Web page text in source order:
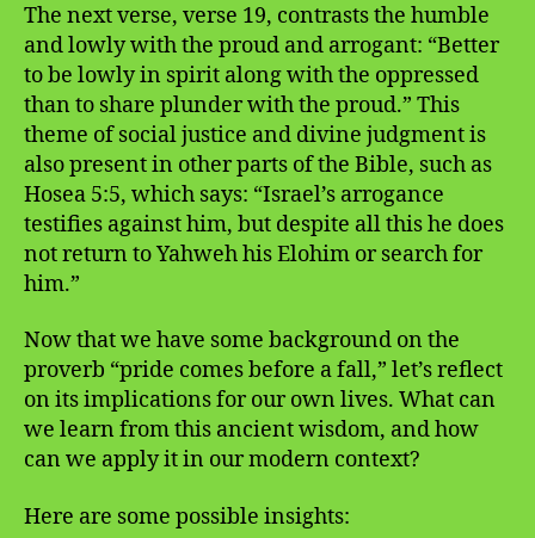
The next verse, verse 19, contrasts the humble
and lowly with the proud and arrogant: “Better
to be lowly in spirit along with the oppressed
than to share plunder with the proud.” This
theme of social justice and divine judgment is
also present in other parts of the Bible, such as
Hosea 5:5, which says: “Israel’s arrogance
testifies against him, but despite all this he does
not return to Yahweh his Elohim or search for
him.”
Now that we have some background on the
proverb “pride comes before a fall,” let’s reflect
on its implications for our own lives. What can
we learn from this ancient wisdom, and how
can we apply it in our modern context?
Here are some possible insights: